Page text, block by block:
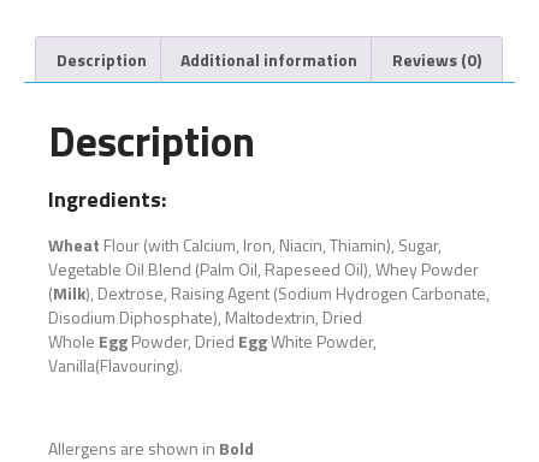
Description Additional information Reviews (0)
Description
Ingredients:
Wheat Flour (with Calcium, Iron, Niacin, Thiamin), Sugar,
Vegetable Oil Blend (Palm Oil, Rapeseed Oil), Whey Powder
(Milk), Dextrose, Raising Agent (Sodium Hydrogen Carbonate,
Disodium Diphosphate), Maltodextrin, Dried
Whole EggPowder, Dried EggWhite Powder,
Vanilla(Flavouring).
Allergens are shown in Bold